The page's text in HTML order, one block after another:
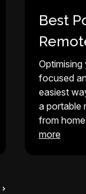
Best
2026
focused
easiest
a portable
from
more